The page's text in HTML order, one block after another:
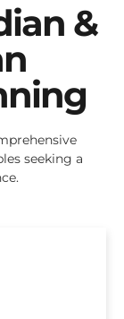
&
seeking a